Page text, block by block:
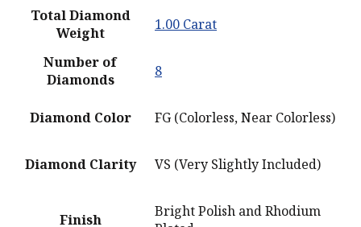
Total Diamond
Weight
1.00 Carat
Number of
Diamonds
8
Diamond Color FG (Colorless, Near Colorless)
Diamond Clarity VS (Very Slightly Included)
Finish
Bright Polish and Rhodium